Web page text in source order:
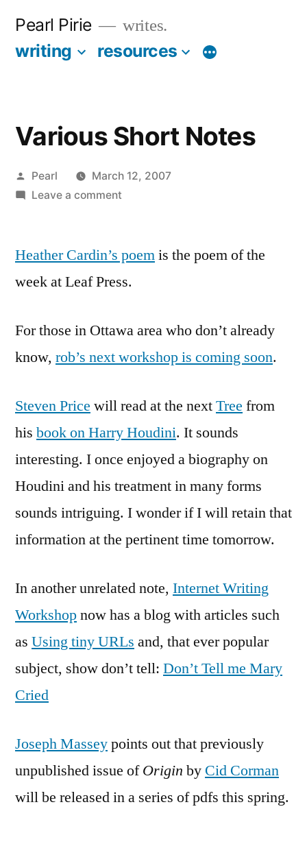
Pearl Pirie writes.
writing resources More
Various Short Notes
Posted
by
Pearl
March 12, 2007
Leave a commenton
Notes
Heather Cardin’s poemis the poem of the
week at Leaf Press.
For those in Ottawa area who don’t already
know, rob’s next workshop is coming soon.
Steven Price will read at the nextTree from
his book on Harry Houdini. It sounds
interesting. I once enjoyed a biography on
Houdini and his treatment in many forms
sounds intriguing. I wonder if I will retain that
information at the pertinent time tomorrow.
In another unrelated note, Internet Writing
Workshopnow has a blog with articles such
as Using tiny URLs and, that ever popular
subject, show don’t tell: Don’t Tell me Mary
Cried
Joseph Masseypoints out that previously
unpublished issue ofOrigin by Cid Corman
will be released in a series of pdfs this spring.